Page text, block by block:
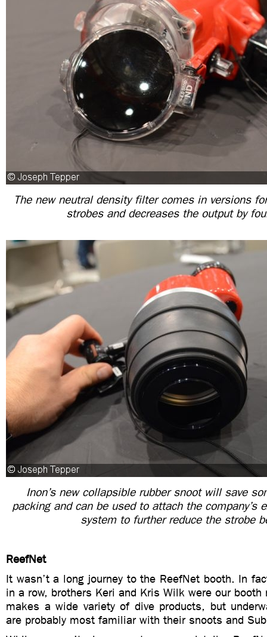
The new neutral density filter comes in versions
strobes and decreases the output by
Inon’s new collapsible rubber snoot will save
packing and can be used to attach the company’s
system to further reduce the strobe
ReefNet
It wasn’t a long journey to the ReefNet booth. In
in a row, brothers Keri and Kris Wilk were our booth
makes a wide variety of dive products, but
are probably most familiar with their snoots and